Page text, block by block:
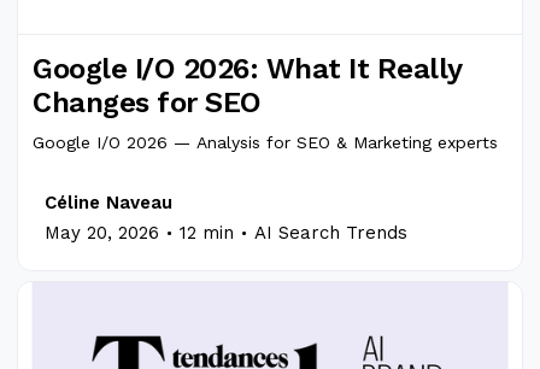
Google I/O 2026: What It Really
Changes for SEO
Google I/O 2026 — Analysis for SEO & Marketing experts
Céline Naveau
May 20, 2026 . 12 min . AI Search Trends